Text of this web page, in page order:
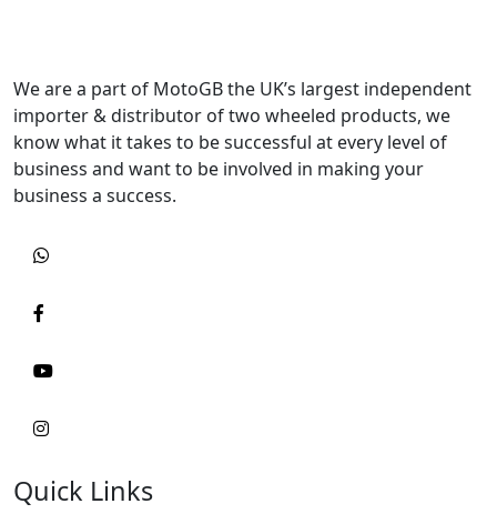
We are a part of MotoGB the UK’s largest independent
importer & distributor of two wheeled products, we
know what it takes to be successful at every level of
business and want to be involved in making your
business a success.
Quick Links